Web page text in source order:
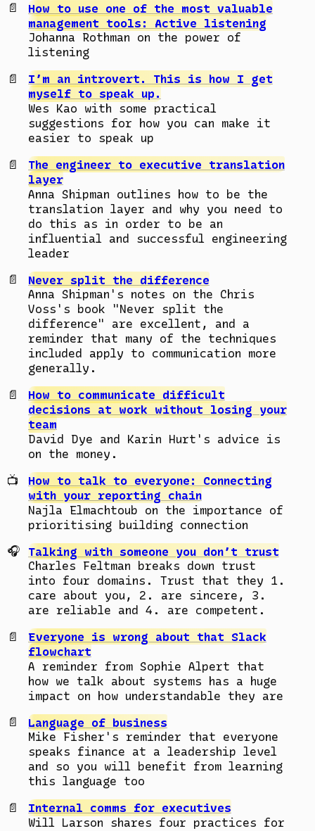
How to use one of the most valuable
management tools: Active listening
Johanna Rothman on the power of
listening
I’m an introvert. This is how I get
myself to speak up.
Wes Kao with some practical
suggestions for how you can make it
easier to speak up
The engineer to executive translation
layer
Anna Shipman outlines how to be the
translation layer and why you need to
do this as in order to be an
influential and successful engineering
leader
Never split the difference
Anna Shipman's notes on the Chris
Voss's book "Never split the
difference" are excellent, and a
reminder that many of the techniques
included apply to communication more
generally.
How to communicate difficult
decisions at work without losing your
team
David Dye and Karin Hurt's advice is
on the money.
How to talk to everyone: Connecting
with your reporting chain
Najla Elmachtoub on the importance of
prioritising building connection
Talking with someone you don’t trust
Charles Feltman breaks down trust
into four domains. Trust that they 1.
care about you, 2. are sincere, 3.
are reliable and 4. are competent.
Everyone is wrong about that Slack
flowchart
A reminder from Sophie Alpert that
how we talk about systems has a huge
impact on how understandable they are
Language of business
Mike Fisher's reminder that everyone
speaks finance at a leadership level
and so you will benefit from learning
this language too
Internal comms for executives
Will Larson shares four practices for